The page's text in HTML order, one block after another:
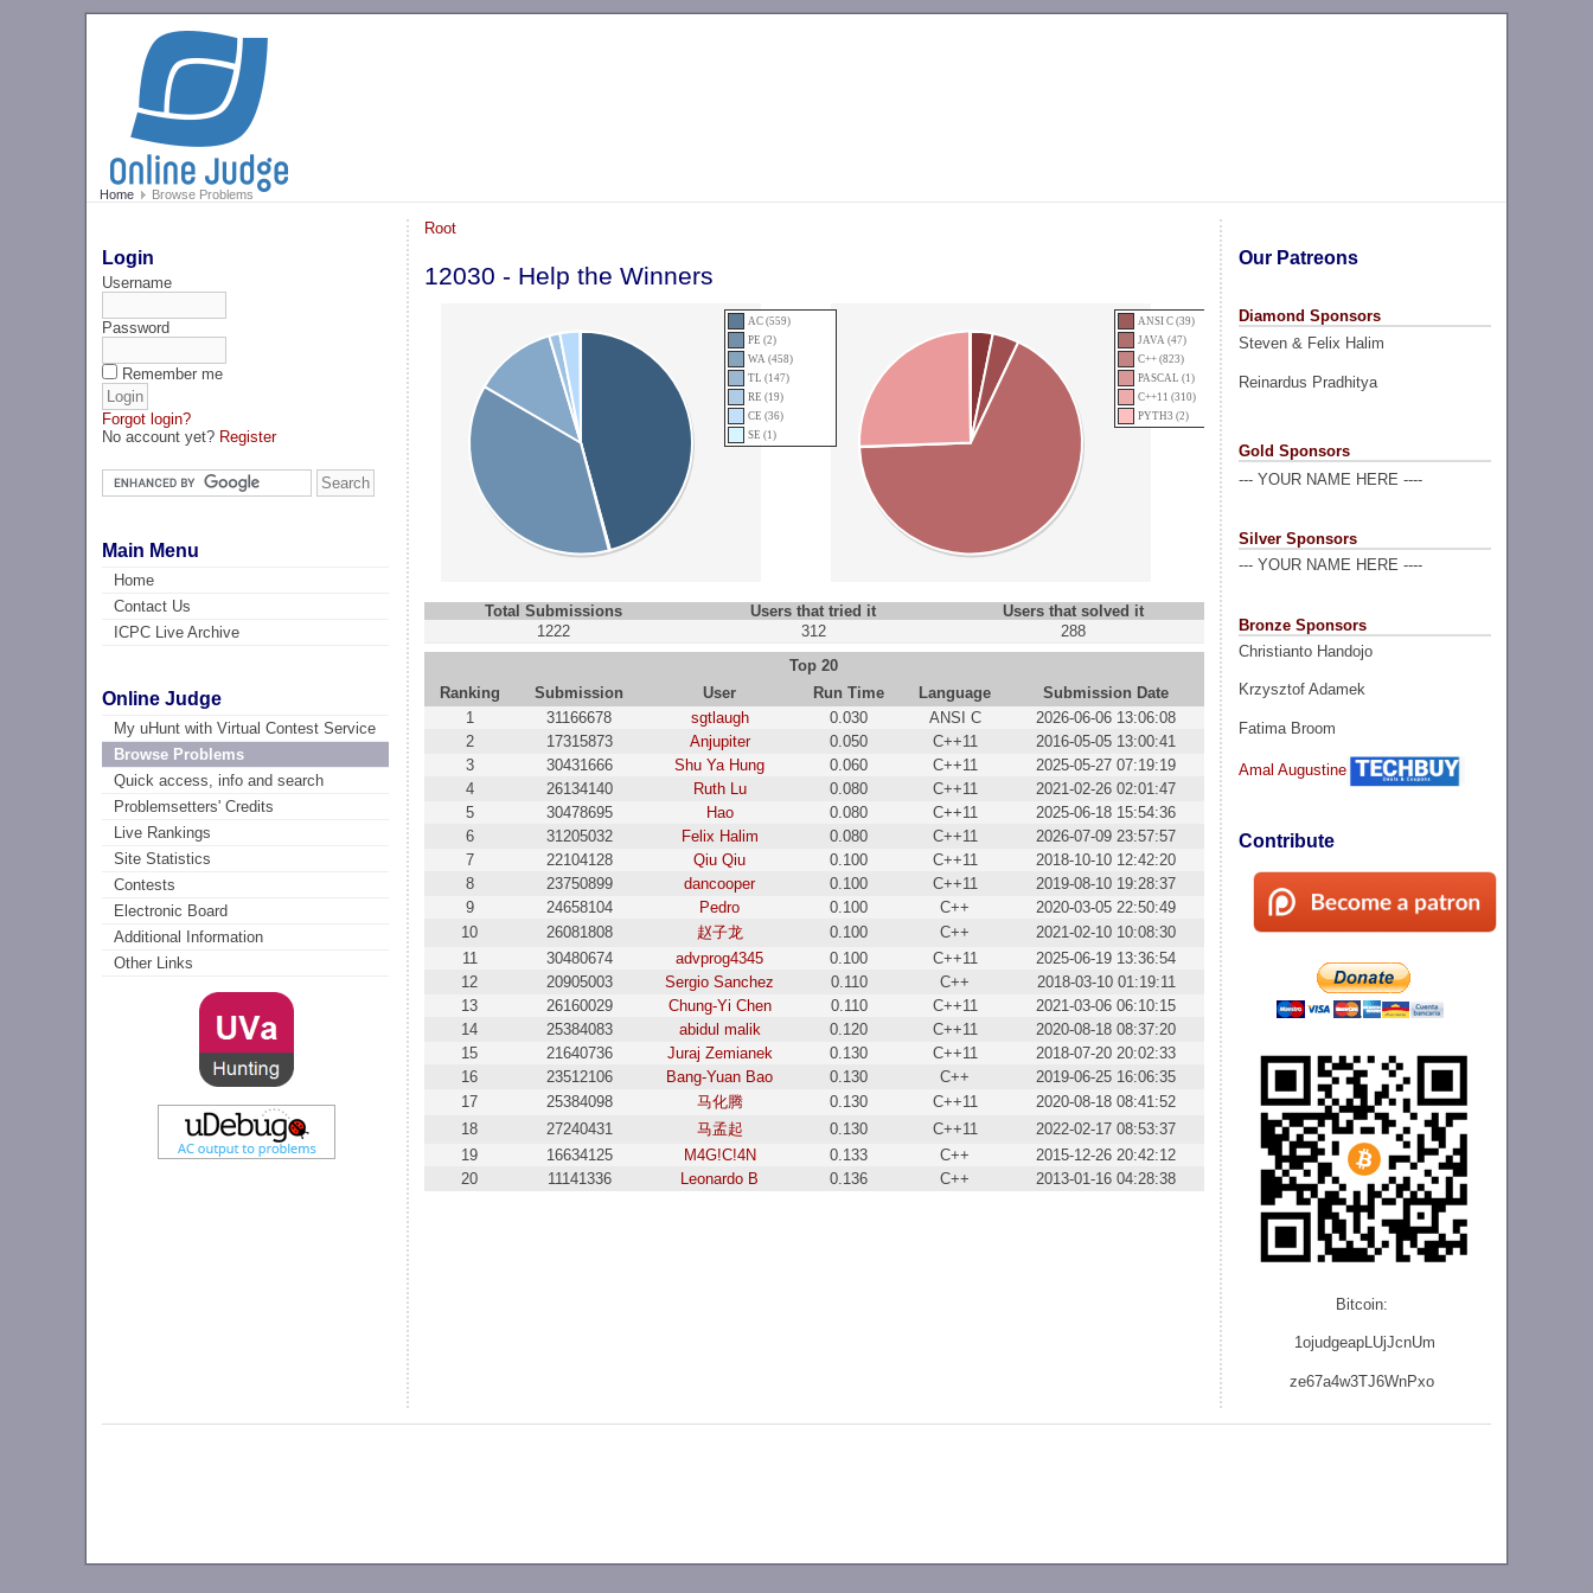
Home Browse Problems
Login
Username
Password
Remember me
Forgot login?
No account yet? Register
Main Menu
Home
Contact Us
ICPC Live Archive
Online Judge
My uHunt with Virtual Contest Service
Browse Problems
Quick access, info and search
Problemsetters' Credits
Live Rankings
Site Statistics
Contests
Electronic Board
Additional Information
Other Links
Our Patreons
Diamond Sponsors
Steven & Felix Halim
Reinardus Pradhitya
Gold Sponsors
--- YOUR NAME HERE ----
Silver Sponsors
--- YOUR NAME HERE ----
Bronze Sponsors
Christianto Handojo
Krzysztof Adamek
Fatima Broom
Amal Augustine
Contribute
Bitcoin:
1ojudgeapLUjJcnUm
ze67a4w3TJ6WnPxo
Root
12030 - Help the Winners
AC (559)
PE (2)
WA (458)
TL (147)
RE (19)
CE (36)
SE (1)
ANSI C (39)
JAVA (47)
C++ (823)
PASCAL (1)
C++11 (310)
PYTH3 (2)
Total Submissions Users that tried it
Users that solved it
1222
312
288
Top 20
Ranking
Submission User Run Time Language
Submission Date
1
31166678 sgtlaugh 0.030 ANSI C
2026-06-06 13:06:08
2
17315873 Anjupiter 0.050 C++11
2016-05-05 13:00:41
3
30431666 Shu Ya Hung 0.060 C++11
2025-05-27 07:19:19
4
26134140 Ruth Lu 0.080 C++11
2021-02-26 02:01:47
5
30478695 Hao 0.080 C++11
2025-06-18 15:54:36
6
31205032 Felix Halim 0.080 C++11
2026-07-09 23:57:57
7
22104128 Qiu Qiu 0.100 C++11
2018-10-10 12:42:20
8
23750899 dancooper 0.100 C++11
2019-08-10 19:28:37
9
24658104 Pedro 0.100 C++
2020-03-05 22:50:49
10
26081808 赵子龙 0.100 C++
2021-02-10 10:08:30
11
30480674 advprog4345 0.100 C++11
2025-06-19 13:36:54
12
20905003 Sergio Sanchez 0.110 C++
2018-03-10 01:19:11
13
26160029 Chung-Yi Chen 0.110 C++11
2021-03-06 06:10:15
14
25384083 abidul malik 0.120 C++11
2020-08-18 08:37:20
15
21640736 Juraj Zemianek 0.130 C++11
2018-07-20 20:02:33
16
23512106 Bang-Yuan Bao 0.130 C++
2019-06-25 16:06:35
17
25384098 马化腾 0.130 C++11
2020-08-18 08:41:52
18
27240431 马孟起 0.130 C++11
2022-02-17 08:53:37
19
16634125 M4G!C!4N 0.133 C++
2015-12-26 20:42:12
20
11141336 Leonardo B 0.136 C++ 2013-01-16 04:28:38